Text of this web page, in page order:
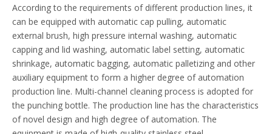
According to the requirements of different production lines, it
can be equipped with automatic cap pulling, automatic
external brush, high pressure internal washing, automatic
capping and lid washing, automatic label setting, automatic
shrinkage, automatic bagging, automatic palletizing and other
auxiliary equipment to form a higher degree of automation
production line. Multi-channel cleaning process is adopted for
the punching bottle. The production line has the characteristics
of novel design and high degree of automation. The